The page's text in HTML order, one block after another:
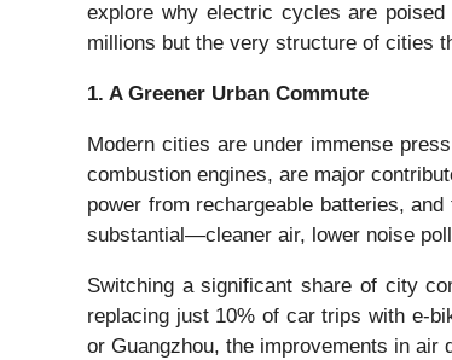
explore why electric cycles are
millions but the very structure of cities
1. A Greener Urban Commute
Modern cities are under immense
combustion engines, are major
power from rechargeable batteries,
substantial—cleaner air, lower noise
Switching a significant share of city
replacing just 10% of car trips with e-
or Guangzhou, the improvements in air